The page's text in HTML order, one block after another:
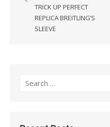
TRICK UP PERFECT
REPLICA BREITLING’S
SLEEVE
Search